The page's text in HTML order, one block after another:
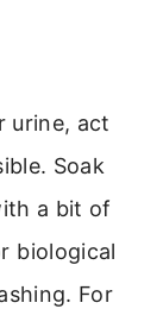
urine, act
Soak
a bit of
biological
For